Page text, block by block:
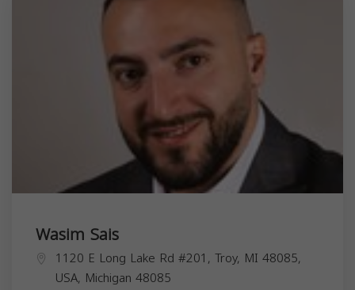
Wasim Sais
1120 E Long Lake Rd #201, Troy, MI 48085,
USA, Michigan 48085